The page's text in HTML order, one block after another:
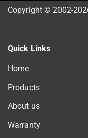
Copyright © 2002-
Quick Links
Home
Products
About us
Warranty